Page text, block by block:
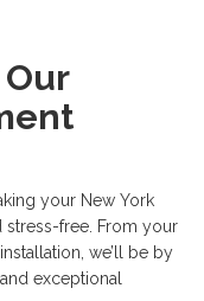
your New York
free. From your
we’ll be by
exceptional